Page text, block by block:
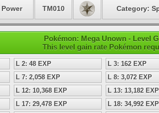
TM010 Category:
Pokémon: Mega Unown - Level
This level gain rate Pokémon
L 2: 48 EXP L 3: 162 EXP
L 7: 2,058 EXP L 8: 3,072 EXP
L 12: 10,368 EXP L 13: 13,182 EXP
L 17: 29,478 EXP L 18: 34,992 EXP